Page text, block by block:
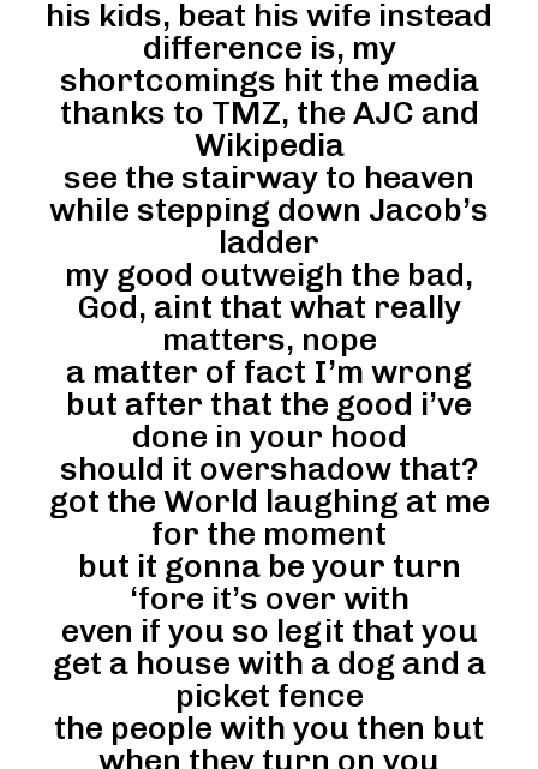
his kids, beat his wife instead
difference is, my
shortcomings hit the media
thanks to TMZ, the AJC and
Wikipedia
see the stairway to heaven
while stepping down Jacob’s
ladder
my good outweigh the bad,
God, aint that what really
matters, nope
a matter of fact I’m wrong
but after that the good i’ve
done in your hood
should it overshadow that?
got the World laughing at me
for the moment
but it gonna be your turn
‘fore it’s over with
even if you so legit that you
get a house with a dog and a
picket fence
the people with you then but
when they turn on you